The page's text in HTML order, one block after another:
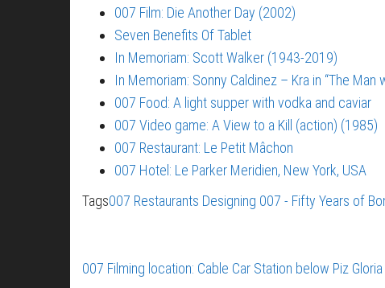
007 Film: Die Another Day (2002)
Seven Benefits Of Tablet
In Memoriam: Scott Walker (1943-2019)
In Memoriam: Sonny Caldinez – Kra in “The Man
007 Food: A light supper with vodka and caviar
007 Video game: A View to a Kill (action) (1985)
007 Restaurant: Le Petit Mâchon
007 Hotel: Le Parker Meridien, New York, USA
Tags007 Restaurants Designing 007 - Fifty Years of
007 Filming location: Cable Car Station below Piz